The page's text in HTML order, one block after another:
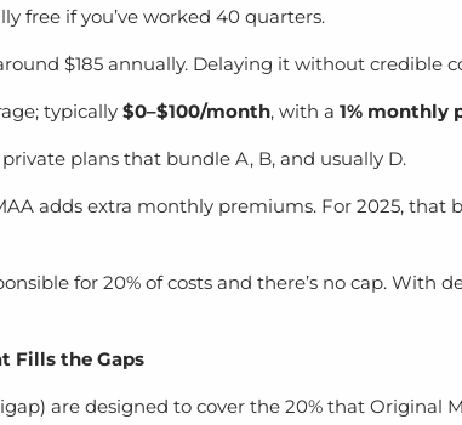
free if you’ve worked 40 quarters.
$185 annually. Delaying it without credible
typically$0–$100/month, with a1% monthly
private plans that bundle A, B, and usually D.
adds extra monthly premiums. For 2025,
for 20% of costs and there’s no cap.
Fills the Gaps
are designed to cover the 20% that Original